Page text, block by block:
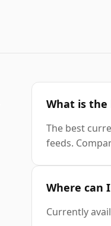
What is the
The best
feeds.
Where can
Currently